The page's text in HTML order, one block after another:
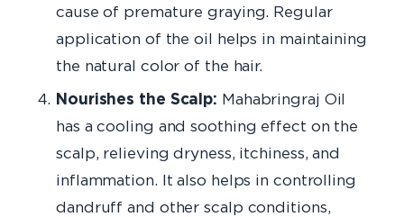
cause of premature graying. Regular
application of the oil helps in maintaining
the natural color of the hair.
Nourishes the Scalp: Mahabringraj Oil
has a cooling and soothing effect on the
scalp, relieving dryness, itchiness, and
inflammation. It also helps in controlling
dandruff and other scalp conditions,